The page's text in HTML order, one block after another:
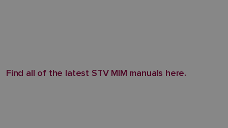
Find all of the latest STV MIM manuals here.